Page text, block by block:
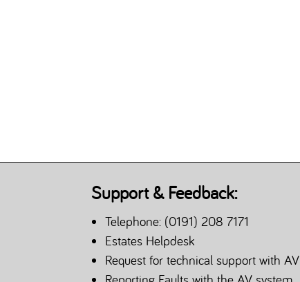
Support & Feedback:
Telephone: (0191) 208 7171
Estates Helpdesk
Request for technical support with AV